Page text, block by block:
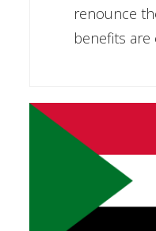
renounce
benefits are